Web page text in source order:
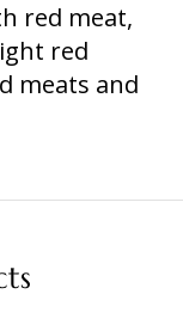
red meat,
red
meats and